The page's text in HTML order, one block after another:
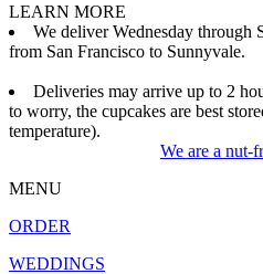
LEARN MORE
We deliver Wednesday through
from San Francisco to Sunnyvale.
Deliveries may arrive up to 2
to worry, the cupcakes are best
temperature).
We are a nut-
MENU
ORDER
WEDDINGS